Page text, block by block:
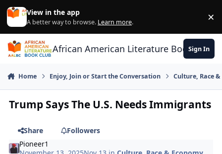
Skip to content
View in the app
A better way to browse. Learn more. ×
African American Literature Book Club
Sign In
Home Enjoy, Join or Start the Conversation Culture, Race
Trump Says The U.S. Needs Immigrants
Share
Followers
Pioneer1